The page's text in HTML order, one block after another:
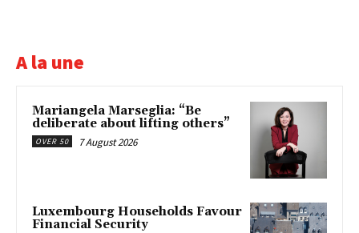
A la une
Mariangela Marseglia: “Be
deliberate about lifting others”
OVER 50 7 August 2026
Luxembourg Households Favour
Financial Security